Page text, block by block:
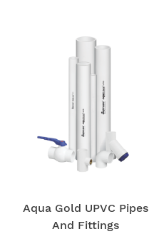
Home
Aqua Gold UPVC Pipes
And Fittings